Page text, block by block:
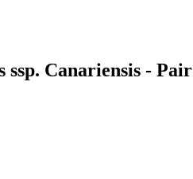
ssp. Canariensis - Pair